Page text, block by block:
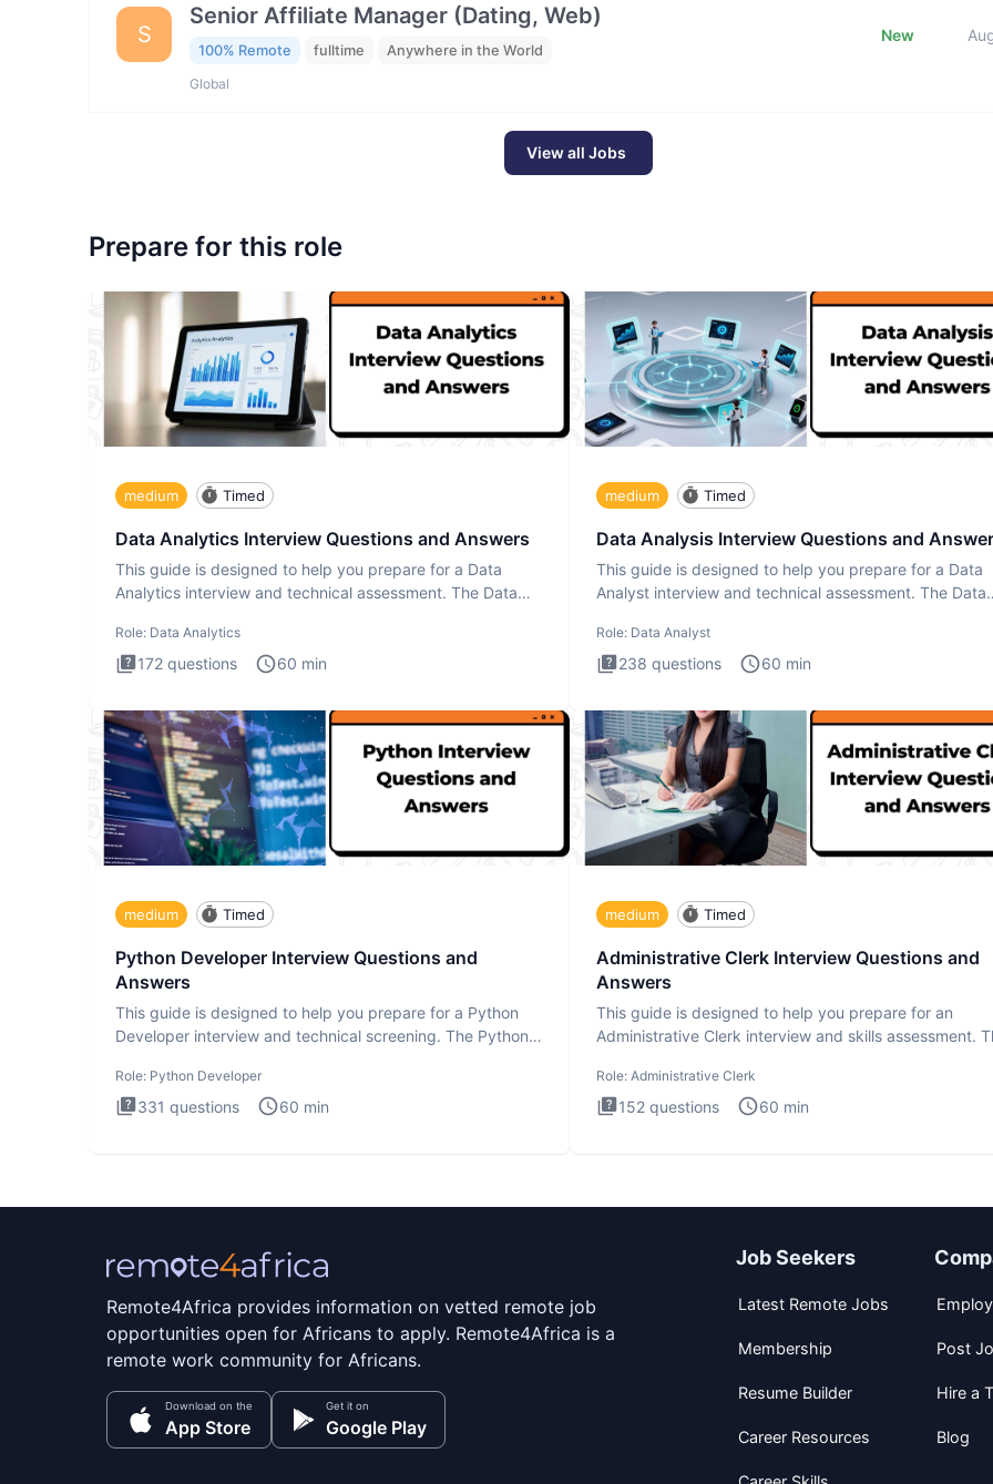
S
Senior Affiliate Manager (Dating, Web)
100% Remote fulltime Anywhere in the World
Global
New
View all Jobs
Prepare for this role
medium Timed
Data Analytics Interview Questions and Answers
This guide is designed to help you prepare for a Data
Analytics interview and technical assessment. The Data
Role: Data Analytics
172 questions 60 min
medium Timed
Data Analysis Interview Questions and
This guide is designed to help you prepare for a Data
Analyst interview and technical assessment. The Data
Role: Data Analyst
238 questions 60 min
medium Timed
Python Developer Interview Questions and
Answers
This guide is designed to help you prepare for a Python
Developer interview and technical screening. The Python
Role: Python Developer
331 questions 60 min
medium Timed
Administrative Clerk Interview Questions and
Answers
This guide is designed to help you prepare for an
Administrative Clerk interview and skills assessment.
Role: Administrative Clerk
152 questions 60 min
Remote4Africa provides information on vetted remote job
opportunities open for Africans to apply. Remote4Africa is a
remote work community for Africans.
Download on the
App Store
Get it on
Google Play
Job Seekers
Latest Remote Jobs
Membership
Resume Builder
Career Resources
Post
Hire a
Blog